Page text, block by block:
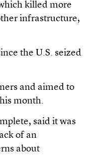
killed more
infrastructure,
the U.S. seized
and aimed to
month.
said it was
of an
about